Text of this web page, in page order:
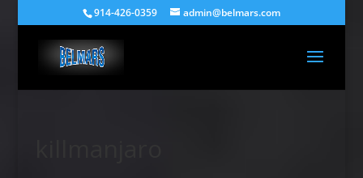
914-426-0359 admin@belmars.com